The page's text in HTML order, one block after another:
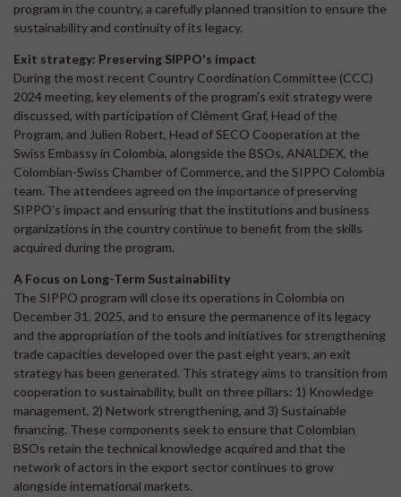
program in the country, a carefully planned transition to ensure the
sustainability and continuity of its legacy.
Exit strategy: Preserving SIPPO's impact
During the most recent Country Coordination Committee (CCC)
2024 meeting, key elements of the program's exit strategy were
discussed, with participation of Clément Graf, Head of the
Program, and Julien Robert, Head of SECO Cooperation at the
Swiss Embassy in Colombia, alongside the BSOs, ANALDEX, the
Colombian-Swiss Chamber of Commerce, and the SIPPO Colombia
team. The attendees agreed on the importance of preserving
SIPPO's impact and ensuring that the institutions and business
organizations in the country continue to benefit from the skills
acquired during the program.
A Focus on Long-Term Sustainability
The SIPPO program will close its operations in Colombia on
December 31, 2025, and to ensure the permanence of its legacy
and the appropriation of the tools and initiatives for strengthening
trade capacities developed over the past eight years, an exit
strategy has been generated. This strategy aims to transition from
cooperation to sustainability, built on three pillars: 1) Knowledge
management, 2) Network strengthening, and 3) Sustainable
financing. These components seek to ensure that Colombian
BSOs retain the technical knowledge acquired and that the
network of actors in the export sector continues to grow
alongside international markets.